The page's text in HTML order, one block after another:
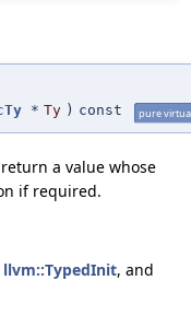
* Ty ) const pure
a value whose
if required.
llvm::TypedInit, and